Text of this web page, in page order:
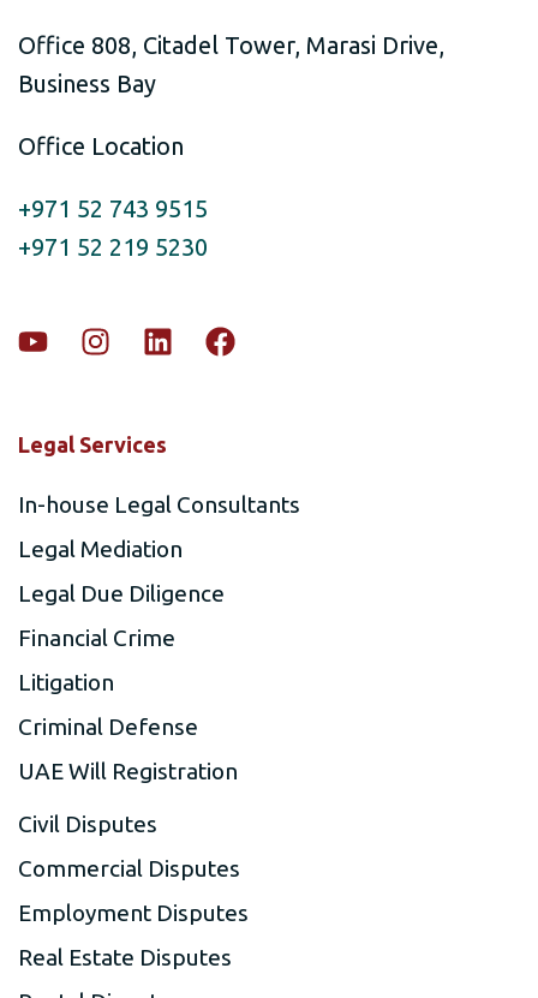
Office 808, Citadel Tower, Marasi Drive,
Business Bay
Office Location
+971 52 743 9515
+971 52 219 5230
Legal Services
In-house Legal Consultants
Legal Mediation
Legal Due Diligence
Financial Crime
Litigation
Criminal Defense
UAE Will Registration
Civil Disputes
Commercial Disputes
Employment Disputes
Real Estate Disputes